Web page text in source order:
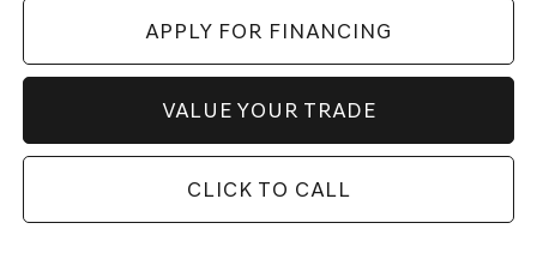
APPLY FOR FINANCING
VALUE YOUR TRADE
CLICK TO CALL